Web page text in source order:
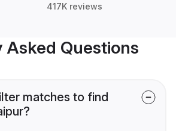
417K reviews
Asked Questions
matches to find